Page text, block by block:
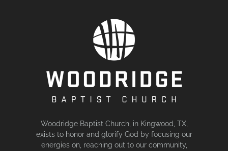
Woodridge Baptist Church, in Kingwood, TX,
exists to honor and glorify God by focusing our
energies on, reaching out to our community,